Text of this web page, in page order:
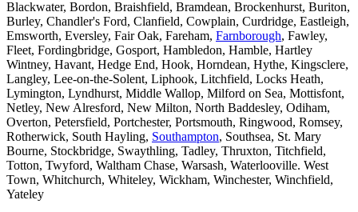
Blackwater, Bordon, Braishfield, Bramdean, Brockenhurst, Buriton,
Burley, Chandler's Ford, Clanfield, Cowplain, Curdridge, Eastleigh,
Emsworth, Eversley, Fair Oak, Fareham, Farnborough, Fawley,
Fleet, Fordingbridge, Gosport, Hambledon, Hamble, Hartley
Wintney, Havant, Hedge End, Hook, Horndean, Hythe, Kingsclere,
Langley, Lee-on-the-Solent, Liphook, Litchfield, Locks Heath,
Lymington, Lyndhurst, Middle Wallop, Milford on Sea, Mottisfont,
Netley, New Alresford, New Milton, North Baddesley, Odiham,
Overton, Petersfield, Portchester, Portsmouth, Ringwood, Romsey,
Rotherwick, South Hayling, Southampton, Southsea, St. Mary
Bourne, Stockbridge, Swaythling, Tadley, Thruxton, Titchfield,
Totton, Twyford, Waltham Chase, Warsash, Waterlooville. West
Town, Whitchurch, Whiteley, Wickham, Winchester, Winchfield,
Yateley